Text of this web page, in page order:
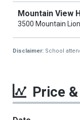
Mountain View
3500 Mountain
Disclaimer: School
Price